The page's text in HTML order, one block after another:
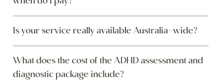
Is your service really available Australia-wide?
What does the cost of the ADHD assessment and
diagnostic package include?